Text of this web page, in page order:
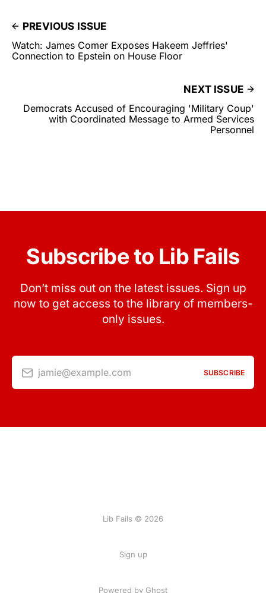
PREVIOUS ISSUE
Watch: James Comer Exposes Hakeem Jeffries'
Connection to Epstein on House Floor
NEXT ISSUE
Democrats Accused of Encouraging 'Military Coup'
with Coordinated Message to Armed Services
Personnel
Subscribe to Lib Fails
Don’t miss out on the latest issues. Sign up
now to get access to the library of members-
only issues.
jamie@example.com SUBSCRIBE
Lib Fails © 2026
Sign up
Powered by Ghost